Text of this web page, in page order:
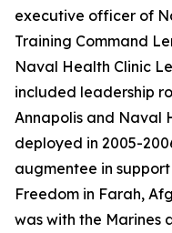
executive officer of
Training Command
Naval Health Clinic
included leadership
Annapolis and Naval
deployed in 2005-
augmentee in
Freedom in Farah,
was with the Marines